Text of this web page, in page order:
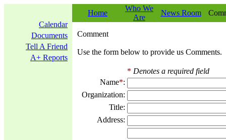
Calendar
Documents
Tell A Friend
A+ Reports
Home
Who We
Are
News Room
Comment
Use the form below to provide us Comments.
* Denotes a required field
Name*:
Organization:
Title:
Address: